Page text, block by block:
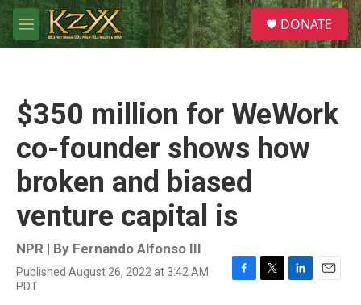
Skip to main content
M
e
S
e
a
DONATE
$350 million for WeWork
co-founder shows how
broken and biased
venture capital is
NPR | By Fernando Alfonso III
Published August 26, 2022 at 3:42 AM
PDT
F
T
L
E